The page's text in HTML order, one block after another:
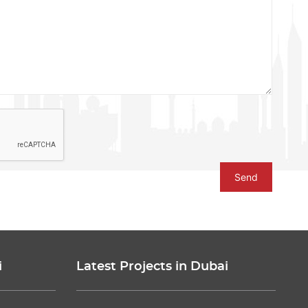
Send
Latest Projects in Dubai